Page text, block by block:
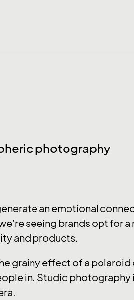
photography
an emotional
seeing brands opt for
and products.
grainy effect of a
in. Studio